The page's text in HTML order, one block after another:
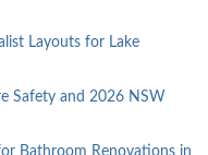
Layouts for Lake
Safety and 2026 NSW
Bathroom Renovations in